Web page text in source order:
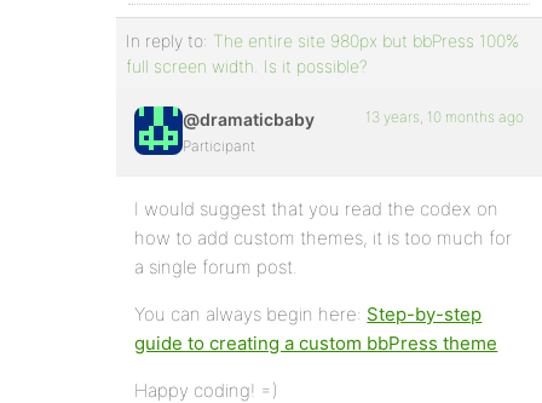
In reply to: The entire site 980px but bbPress 100%
full screen width. Is it possible?
@dramaticbaby
Participant
13 years, 10 months ago
I would suggest that you read the codex on
how to add custom themes, it is too much for
a single forum post.
You can always begin here: Step-by-step
guide to creating a custom bbPress theme
Happy coding! =)